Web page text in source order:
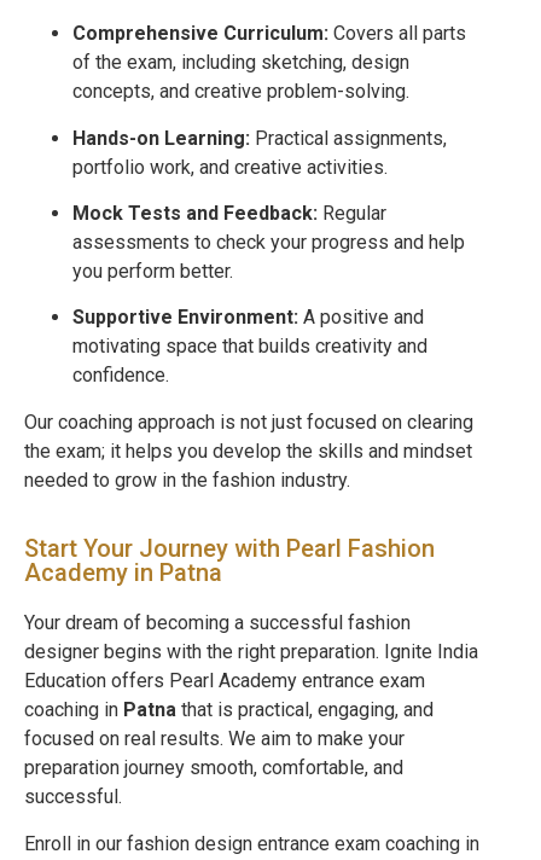
Comprehensive Curriculum: Covers all parts
of the exam, including sketching, design
concepts, and creative problem-solving.
Hands-on Learning: Practical assignments,
portfolio work, and creative activities.
Mock Tests and Feedback: Regular
assessments to check your progress and help
you perform better.
Supportive Environment: A positive and
motivating space that builds creativity and
confidence.
Our coaching approach is not just focused on clearing
the exam; it helps you develop the skills and mindset
needed to grow in the fashion industry.
Start Your Journey with Pearl Fashion
Academy in Patna
Your dream of becoming a successful fashion
designer begins with the right preparation. Ignite India
Education offers Pearl Academy entrance exam
coaching in Patna that is practical, engaging, and
focused on real results. We aim to make your
preparation journey smooth, comfortable, and
successful.
Enroll in our fashion design entrance exam coaching in